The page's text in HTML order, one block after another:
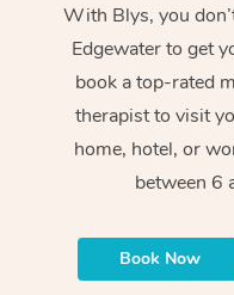
With Blys, you
Edgewater to get
book a top-rated
therapist to visit
home, hotel, or
between 6
Book Now